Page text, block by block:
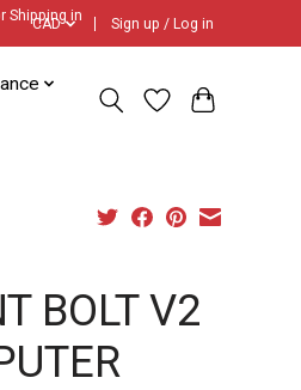
Shipping in
CAD Sign up / Log in
BOLT V2